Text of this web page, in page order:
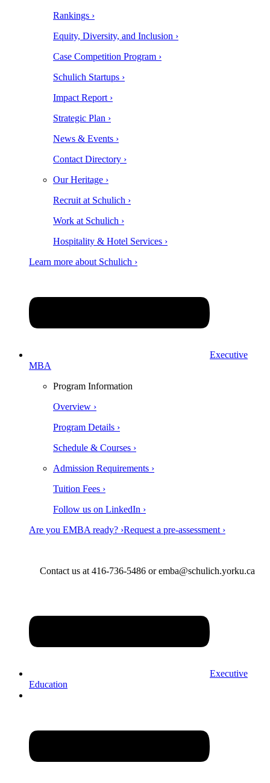
Rankings ›
Equity, Diversity, and Inclusion ›
Case Competition Program ›
Schulich Startups ›
Impact Report ›
Strategic Plan ›
News & Events ›
Contact Directory ›
Our Heritage ›
Recruit at Schulich ›
Work at Schulich ›
Hospitality & Hotel Services ›
Learn more about Schulich ›
Executive
MBA
Program Information
Overview ›
Program Details ›
Schedule & Courses ›
Admission Requirements ›
Tuition Fees ›
Follow us on LinkedIn ›
Are you EMBA ready? ›Request a pre-assessment ›
Contact us at 416-736-5486 or emba@schulich.yorku.ca​
Executive
Education